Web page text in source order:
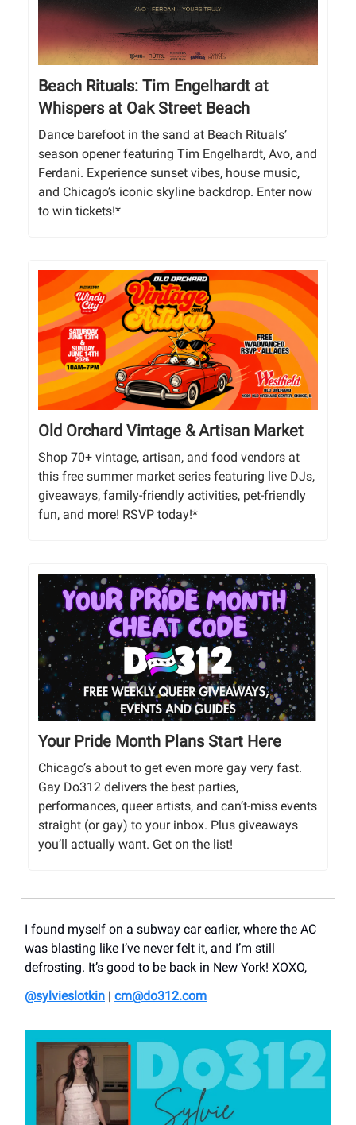
Beach Rituals: Tim Engelhardt at
Whispers at Oak Street Beach
Dance barefoot in the sand at Beach Rituals’
season opener featuring Tim Engelhardt, Avo, and
Ferdani. Experience sunset vibes, house music,
and Chicago’s iconic skyline backdrop. Enter now
to win tickets!*
Old Orchard Vintage & Artisan Market
Shop 70+ vintage, artisan, and food vendors at
this free summer market series featuring live DJs,
giveaways, family-friendly activities, pet-friendly
fun, and more! RSVP today!*
Your Pride Month Plans Start Here
Chicago’s about to get even more gay very fast.
Gay Do312 delivers the best parties,
performances, queer artists, and can’t-miss events
straight (or gay) to your inbox. Plus giveaways
you’ll actually want. Get on the list!
I found myself on a subway car earlier, where the AC
was blasting like I’ve never felt it, and I’m still
defrosting. It’s good to be back in New York! XOXO,
@sylvieslotkin | cm@do312.com